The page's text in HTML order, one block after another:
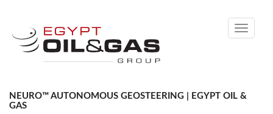
Toggle
NEURO™ AUTONOMOUS GEOSTEERING | EGYPT OIL &
GAS